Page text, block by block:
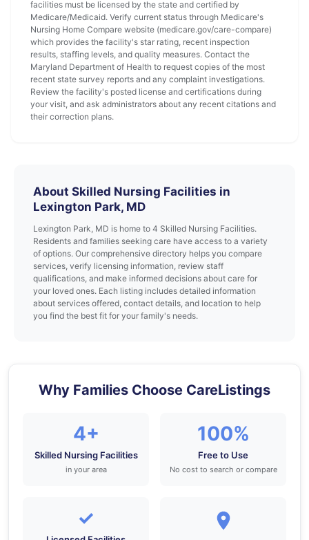
facilities must be licensed by the state and certified by
Medicare/Medicaid. Verify current status through Medicare's
Nursing Home Compare website (medicare.gov/care-compare)
which provides the facility's star rating, recent inspection
results, staffing levels, and quality measures. Contact the
Maryland Department of Health to request copies of the most
recent state survey reports and any complaint investigations.
Review the facility's posted license and certifications during
your visit, and ask administrators about any recent citations and
their correction plans.
About Skilled Nursing Facilities in
Lexington Park, MD
Lexington Park, MD is home to 4 Skilled Nursing Facilities.
Residents and families seeking care have access to a variety
of options. Our comprehensive directory helps you compare
services, verify licensing information, review staff
qualifications, and make informed decisions about care for
your loved ones. Each listing includes detailed information
about services offered, contact details, and location to help
you find the best fit for your family's needs.
Why Families Choose CareListings
4+
Skilled Nursing Facilities
in your area
100%
Free to Use
No cost to search or compare
✓